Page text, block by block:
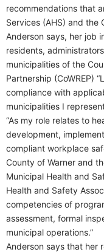
recommendations that
Services (AHS) and the
Anderson says, her job
residents,
municipalities of the
Partnership (CoWREP)
compliance with
municipalities I
“As my role relates to
development,
compliant workplace
County of Warner and
Municipal Health and
Health and Safety
competencies of
assessment, formal
municipal operations.”
Anderson says that her